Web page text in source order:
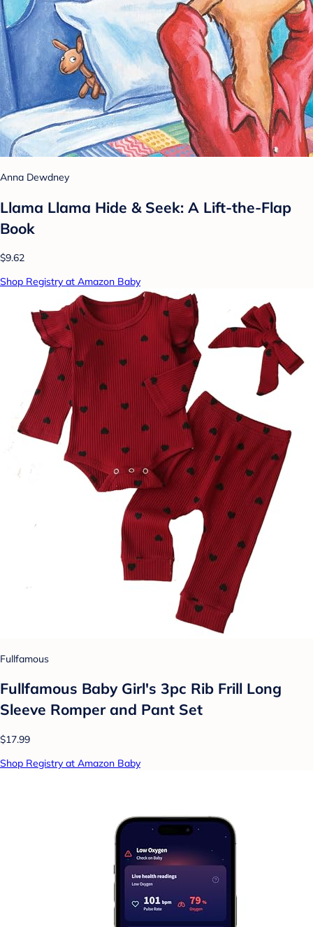
Anna Dewdney
Llama Llama Hide & Seek: A Lift-the-Flap
Book
$9.62
Shop Registry at Amazon Baby
Fullfamous
Fullfamous Baby Girl's 3pc Rib Frill Long
Sleeve Romper and Pant Set
$17.99
Shop Registry at Amazon Baby